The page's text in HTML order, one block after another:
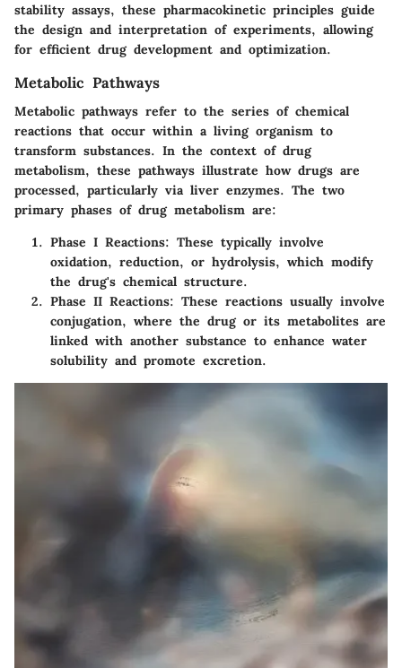
stability assays, these pharmacokinetic principles guide
the design and interpretation of experiments, allowing
for efficient drug development and optimization.
Metabolic Pathways
Metabolic pathways refer to the series of chemical
reactions that occur within a living organism to
transform substances. In the context of drug
metabolism, these pathways illustrate how drugs are
processed, particularly via liver enzymes. The two
primary phases of drug metabolism are:
Phase I Reactions: These typically involve
oxidation, reduction, or hydrolysis, which modify
the drug's chemical structure.
Phase II Reactions: These reactions usually involve
conjugation, where the drug or its metabolites are
linked with another substance to enhance water
solubility and promote excretion.